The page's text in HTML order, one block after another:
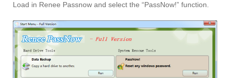
Load in Renee Passnow and select the “PassNow!” function.